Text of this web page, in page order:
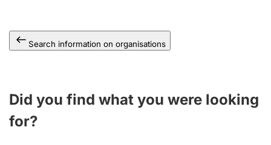
Search information on organisations
Did you find what you were looking
for?